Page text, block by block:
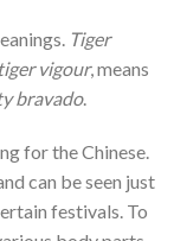
Tiger
tiger vigour, means
bravado.
for the Chinese.
can be seen just
festivals. To